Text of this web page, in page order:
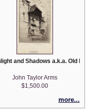
and "Arlington Row"
and Shadows a.k.a. Old
John Taylor Arms
$1,500.00
more...